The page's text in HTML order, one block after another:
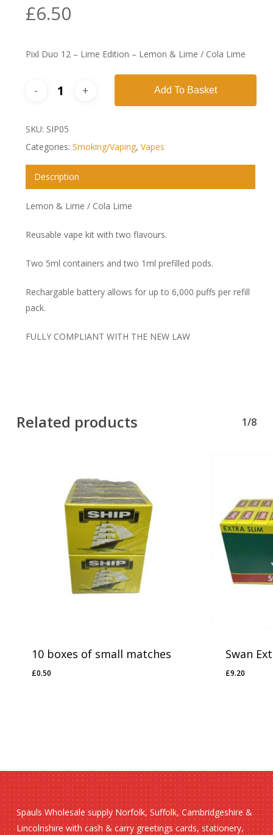
No products in the basket.
Go To Shop
£6.50
Pixl Duo 12 – Lime Edition – Lemon & Lime / Cola Lime
Add To Basket
SKU: SIP05
Categories: Smoking/Vaping, Vapes
Description
Lemon & Lime / Cola Lime
Reusable vape kit with two flavours.
Two 5ml containers and two 1ml prefilled pods.
Rechargable battery allows for up to 6,000 puffs per refill
pack.
FULLY COMPLIANT WITH THE NEW LAW
Related products 1/8
10 boxes of small matches
£0.50
£0.50
Swan
£9.20
£9.20
Spauls Wholesale supply Norfolk, Suffolk, Cambridgeshire &
Lincolnshire with cash & carry greetings cards, stationery,